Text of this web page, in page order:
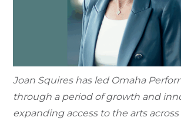
Joan Squires has led Omaha
through a period of growth and
expanding access to the arts across